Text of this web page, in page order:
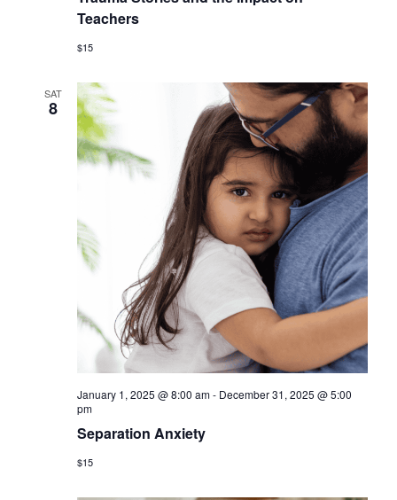
Teachers
$15
SAT
8
January 1, 2025 @ 8:00 am- December 31, 2025 @ 5:00
pm
Separation Anxiety
$15